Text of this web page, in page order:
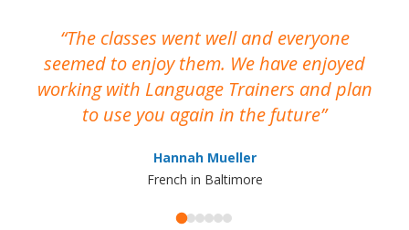
The classes went well and everyone
seemed to enjoy them. We have enjoyed
working with Language Trainers and plan
to use you again in the future
Hannah Mueller
French in Baltimore